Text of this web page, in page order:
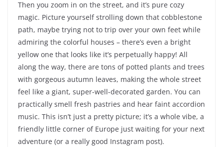
Then you zoom in on the street, and it’s pure cozy
magic. Picture yourself strolling down that cobblestone
path, maybe trying not to trip over your own feet while
admiring the colorful houses – there’s even a bright
yellow one that looks like it’s perpetually happy! All
along the way, there are tons of potted plants and trees
with gorgeous autumn leaves, making the whole street
feel like a giant, super-well-decorated garden. You can
practically smell fresh pastries and hear faint accordion
music. This isn’t just a pretty picture; it’s a whole vibe, a
friendly little corner of Europe just waiting for your next
adventure (or a really good Instagram post).